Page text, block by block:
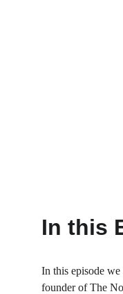
In this
In this episode
founder of The